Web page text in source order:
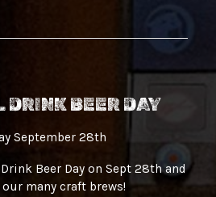
DRINK BEER DAY
September 28th
Beer Day on Sept 28th and
many craft brews!